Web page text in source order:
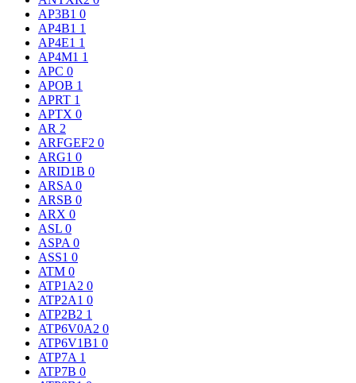
AP3B1 0
AP4B1 1
AP4E1 1
AP4M1 1
APC 0
APOB 1
APRT 1
APTX 0
AR 2
ARFGEF2 0
ARG1 0
ARID1B 0
ARSA 0
ARSB 0
ARX 0
ASL 0
ASPA 0
ASS1 0
ATM 0
ATP1A2 0
ATP2A1 0
ATP2B2 1
ATP6V0A2 0
ATP6V1B1 0
ATP7A 1
ATP7B 0